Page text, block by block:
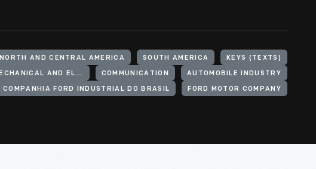
NORTH AND CENTRAL AMERICA SOUTH AMERICA KEYS (TEXTS)
COMMUNICATION SYSTEMS (MECHANICAL AND ELECTRICAL SYSTEMS) COMMUNICATION AUTOMOBILE INDUSTRY
COMPANHIA FORD INDUSTRIAL DO BRASIL FORD MOTOR COMPANY